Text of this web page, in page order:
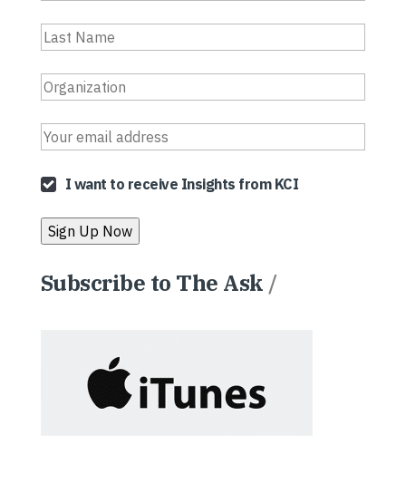
I want to receive Insights from KCI
Subscribe to The Ask /